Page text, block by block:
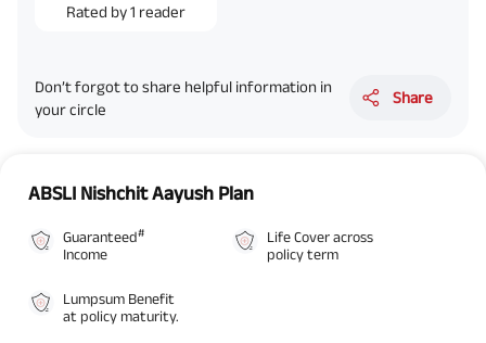
Rated by1 reader
Don’t forgot to share helpful information in
your circle
Share
ABSLI Nishchit Aayush Plan
Guaranteed#
Income
Life Cover across
policy term
Lumpsum Benefit
at policy maturity.